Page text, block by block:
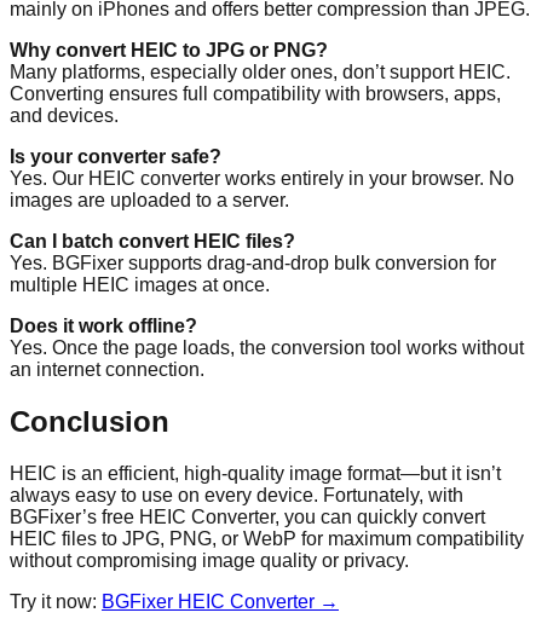
mainly on iPhones and offers better compression than JPEG.
Why convert HEIC to JPG or PNG?
Many platforms, especially older ones, don’t support HEIC.
Converting ensures full compatibility with browsers, apps,
and devices.
Is your converter safe?
Yes. Our HEIC converter works entirely in your browser. No
images are uploaded to a server.
Can I batch convert HEIC files?
Yes. BGFixer supports drag-and-drop bulk conversion for
multiple HEIC images at once.
Does it work offline?
Yes. Once the page loads, the conversion tool works without
an internet connection.
Conclusion
HEIC is an efficient, high-quality image format—but it isn’t
always easy to use on every device. Fortunately, with
BGFixer’s free HEIC Converter, you can quickly convert
HEIC files to JPG, PNG, or WebP for maximum compatibility
without compromising image quality or privacy.
Try it now: BGFixer HEIC Converter →